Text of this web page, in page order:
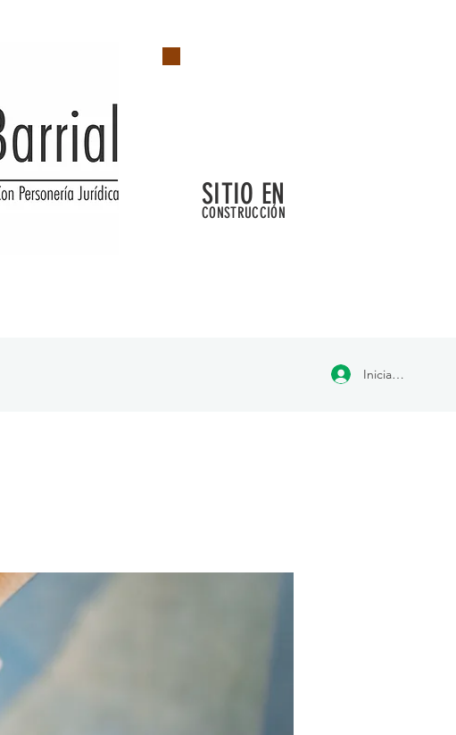
SITIO EN
CONSTRUCCIÓN
Iniciar sesión